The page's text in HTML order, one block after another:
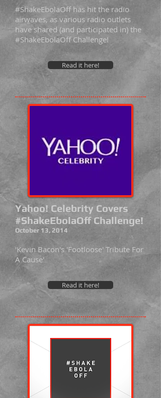
#ShakeEbolaOff has hit the radio
airwaves, as various radio outlets
have shared (and participated in) the
#ShakeEbolaOff Challenge!
Read it here!
Yahoo! Celebrity Covers
#ShakeEbolaOff Challenge!
October 13, 2014
'Kevin Bacon's 'Footloose' Tribute For
A Cause'
Read it here!